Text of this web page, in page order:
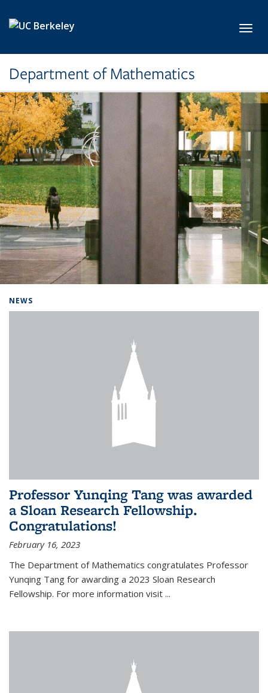
Department of Mathematics
NEWS
Professor Yunqing Tang was awarded
a Sloan Research Fellowship.
Congratulations!
February 16, 2023
The Department of Mathematics congratulates Professor
Yunqing Tang for awarding a 2023 Sloan Research
Fellowship. For more information visit ...